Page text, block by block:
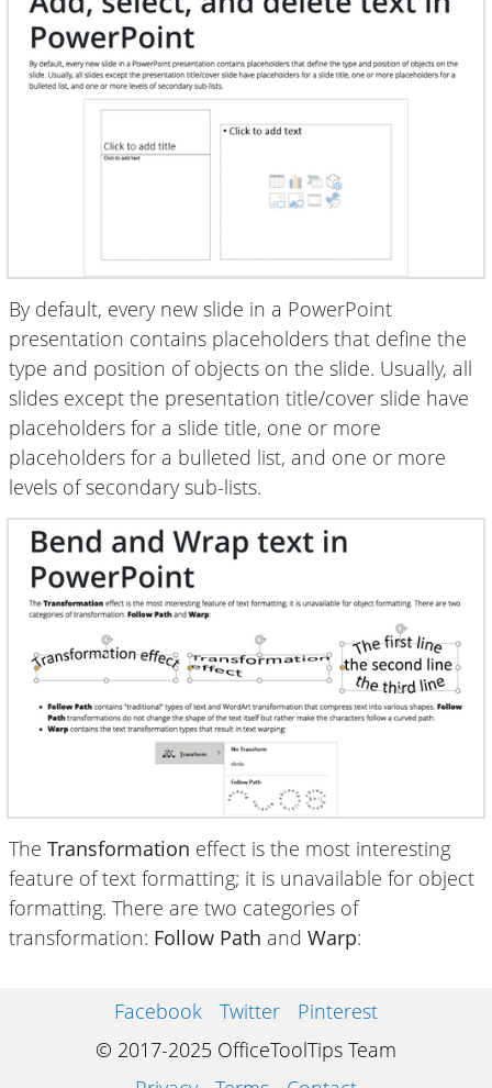
By default, every new slide in a PowerPoint
presentation contains placeholders that define the
type and position of objects on the slide. Usually, all
slides except the presentation title/cover slide have
placeholders for a slide title, one or more
placeholders for a bulleted list, and one or more
levels of secondary sub-lists.
The Transformation effect is the most interesting
feature of text formatting; it is unavailable for object
formatting. There are two categories of
transformation: Follow Path and Warp:
Facebook Twitter
Pinterest
© 2017-2025 OfficeToolTips Team